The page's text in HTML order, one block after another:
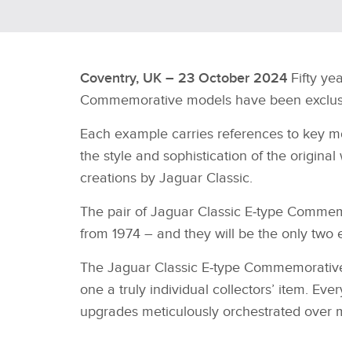
Coventry, UK – 23 October 2024 Fifty
Commemorative models have been
Each example carries references to key
the style and sophistication of the
creations by Jaguar Classic.
The pair of Jaguar Classic E‑type
from 1974 – and they will be the only two
The Jaguar Classic E‑type
one a truly individual collectors’ item.
upgrades meticulously orchestrated over